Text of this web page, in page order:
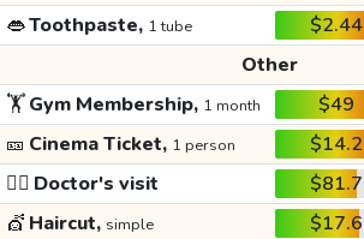
👄Toothpaste, 1 tube $2.44
Other
🏋️Gym Membership, 1 month $49
🎫 Cinema Ticket, 1 person $14.2
👩‍⚕️ Doctor's visit $81.7
💇 Haircut, simple $17.6